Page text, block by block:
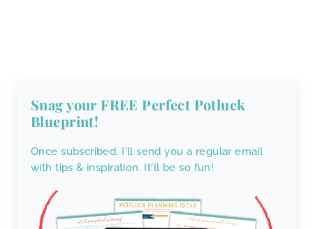
Snag your FREE Perfect Potluck
Blueprint!
Once subscribed, I'll send you a regular email
with tips & inspiration. It'll be so fun!